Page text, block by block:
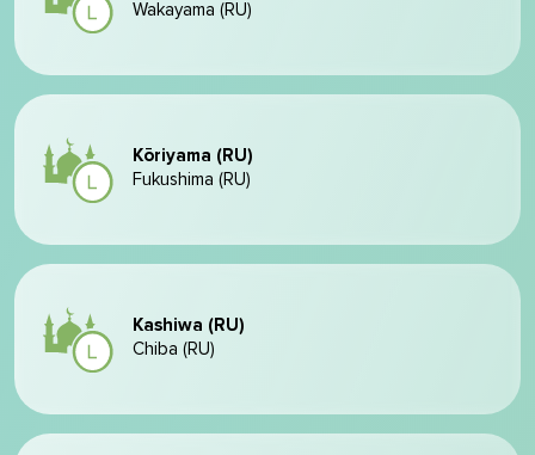
Wakayama (RU)
Kōriyama (RU)
Fukushima (RU)
Kashiwa (RU)
Chiba (RU)